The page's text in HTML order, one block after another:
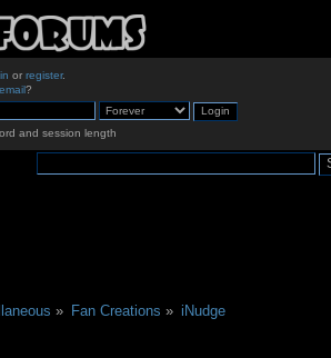
or register.
?
and session length
» Fan Creations » iNudge